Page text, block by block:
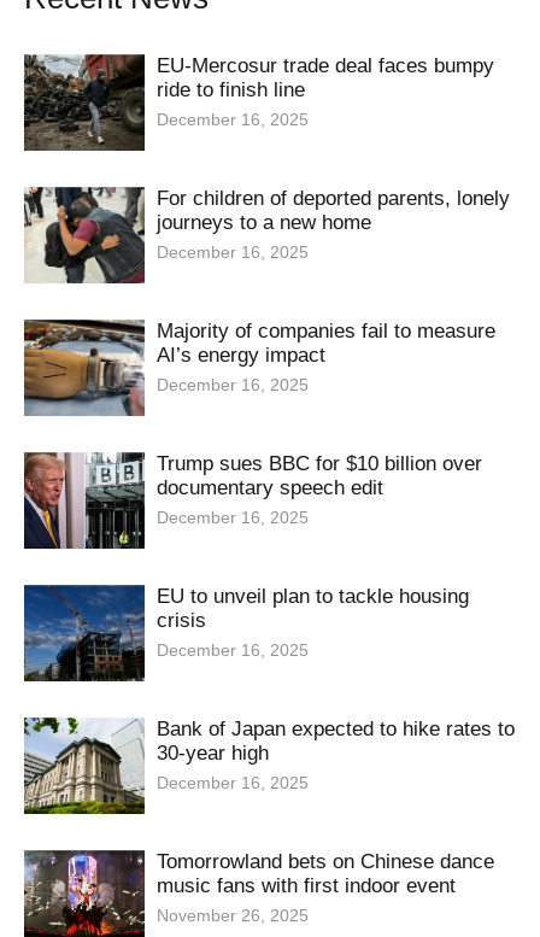
EU-Mercosur trade deal faces bumpy
ride to finish line
December 16, 2025
For children of deported parents, lonely
journeys to a new home
December 16, 2025
Majority of companies fail to measure
AI’s energy impact
December 16, 2025
Trump sues BBC for $10 billion over
documentary speech edit
December 16, 2025
EU to unveil plan to tackle housing
crisis
December 16, 2025
Bank of Japan expected to hike rates to
30-year high
December 16, 2025
Tomorrowland bets on Chinese dance
music fans with first indoor event
November 26, 2025